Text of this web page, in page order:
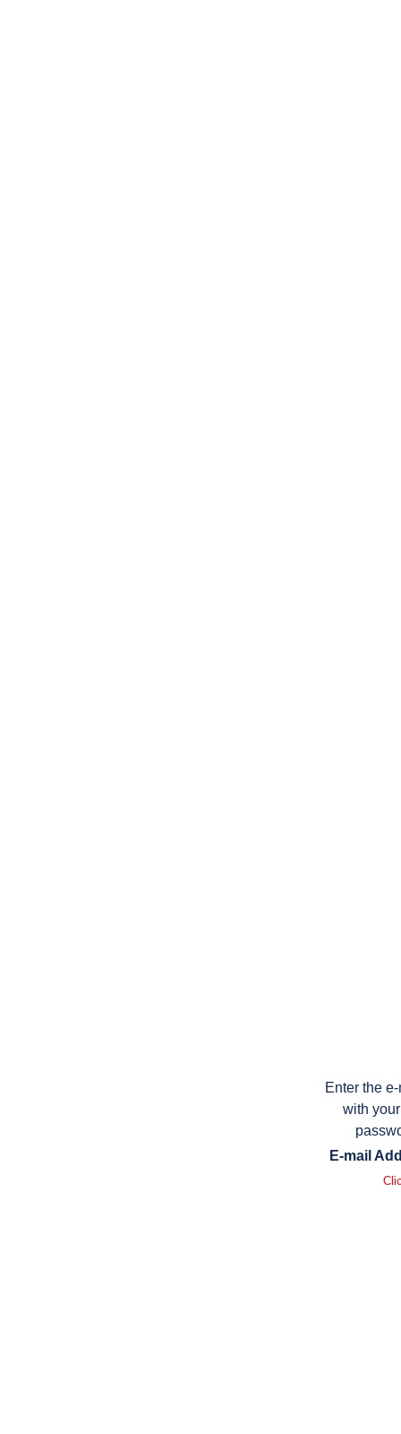
Enter the
with
E-mail